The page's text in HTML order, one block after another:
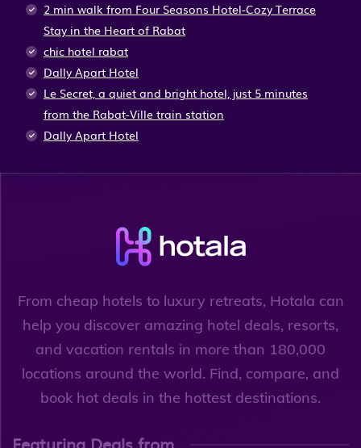
2 min walk from Four Seasons Hotel-Cozy Terrace
Stay in the Heart of Rabat
chic hotel rabat
Dally Apart Hotel
Le Secret, a quiet and bright hotel, just 5 minutes
from the Rabat-Ville train station
Dally Apart Hotel
From cheap hotels to luxury retreats, Hotala can
help you discover amazing hotel deals, resorts,
and vacation rentals in more than 180,000
locations around the world. Find, compare, and
book hot deals in the hottest destinations.
Featuring Deals from